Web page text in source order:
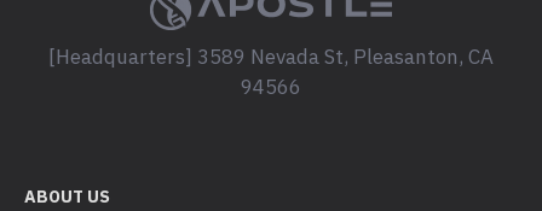
[Headquarters] 3589 Nevada St, Pleasanton, CA
94566
ABOUT US